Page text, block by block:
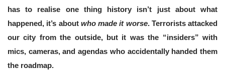
has to realise one thing history isn’t just about what
happened, it’s about who made it worse. Terrorists attacked
our city from the outside, but it was the “insiders” with
mics, cameras, and agendas who accidentally handed them
the roadmap.